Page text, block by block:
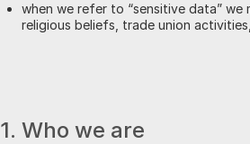
when we refer to “sensitive data”
religious beliefs, trade union
1. Who we are